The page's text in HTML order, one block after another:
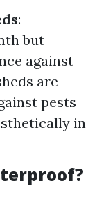
:
but
against
are
pests
in